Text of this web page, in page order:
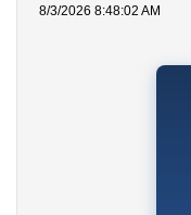
8/3/2026 8:48:02 AM